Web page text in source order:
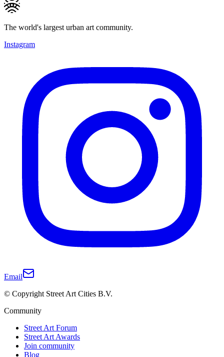
The world's largest urban art community.
Instagram
Email
© Copyright Street Art Cities B.V.
Community
Street Art Forum
Street Art Awards
Join community
Blog